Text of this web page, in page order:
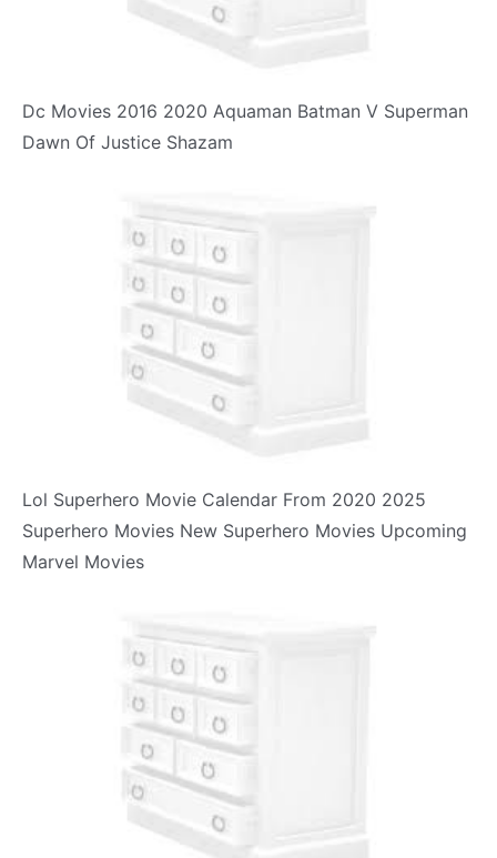
Dc Movies 2016 2020 Aquaman Batman V Superman
Dawn Of Justice Shazam
Lol Superhero Movie Calendar From 2020 2025
Superhero Movies New Superhero Movies Upcoming
Marvel Movies